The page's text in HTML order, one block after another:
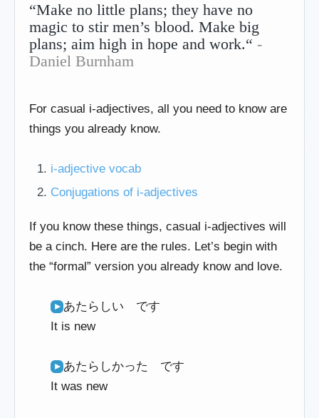
“Make no little plans; they have no
magic to stir men’s blood. Make big
plans; aim high in hope and work.“ -
Daniel Burnham
For casual i-adjectives, all you need to know are
things you already know.
i-adjective vocab
Conjugations of i-adjectives
If you know these things, casual i-adjectives will
be a cinch. Here are the rules. Let’s begin with
the “formal” version you already know and love.
あたらしい です
It is new
あたらしかった です
It was new